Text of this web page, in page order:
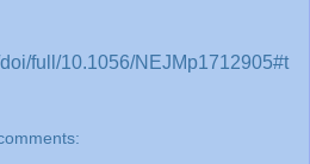
full/10.1056/NEJMp1712905#t